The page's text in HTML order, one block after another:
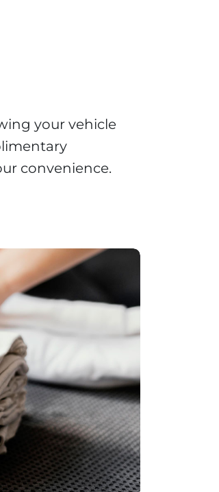
your vehicle
convenience.